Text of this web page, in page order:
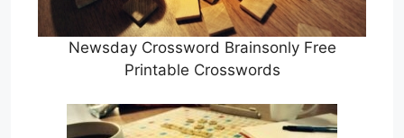
Newsday Crossword Brainsonly Free
Printable Crosswords